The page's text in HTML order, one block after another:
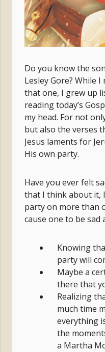
Do you know the
Lesley Gore? While
that one, I grew up
reading today’s
my head. For not
but also the verses
Jesus laments for
His own party.
Have you ever felt
that I think about it,
party on more than
cause one to be
Knowing
party will
Maybe a
there that
Realizing
much time
everything
the
a Martha